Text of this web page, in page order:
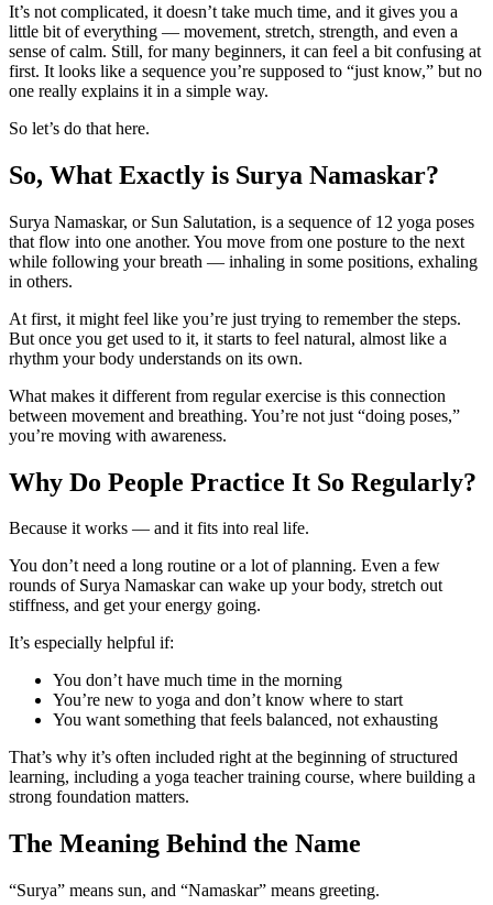
It’s not complicated, it doesn’t take much time, and it gives you a
little bit of everything — movement, stretch, strength, and even a
sense of calm. Still, for many beginners, it can feel a bit confusing at
first. It looks like a sequence you’re supposed to “just know,” but no
one really explains it in a simple way.
So let’s do that here.
So, What Exactly is Surya Namaskar?
Surya Namaskar, or Sun Salutation, is a sequence of 12 yoga poses
that flow into one another. You move from one posture to the next
while following your breath — inhaling in some positions, exhaling
in others.
At first, it might feel like you’re just trying to remember the steps.
But once you get used to it, it starts to feel natural, almost like a
rhythm your body understands on its own.
What makes it different from regular exercise is this connection
between movement and breathing. You’re not just “doing poses,”
you’re moving with awareness.
Why Do People Practice It So Regularly?
Because it works — and it fits into real life.
You don’t need a long routine or a lot of planning. Even a few
rounds of Surya Namaskar can wake up your body, stretch out
stiffness, and get your energy going.
It’s especially helpful if:
You don’t have much time in the morning
You’re new to yoga and don’t know where to start
You want something that feels balanced, not exhausting
That’s why it’s often included right at the beginning of structured
learning, including a yoga teacher training course, where building a
strong foundation matters.
The Meaning Behind the Name
“Surya” means sun, and “Namaskar” means greeting.